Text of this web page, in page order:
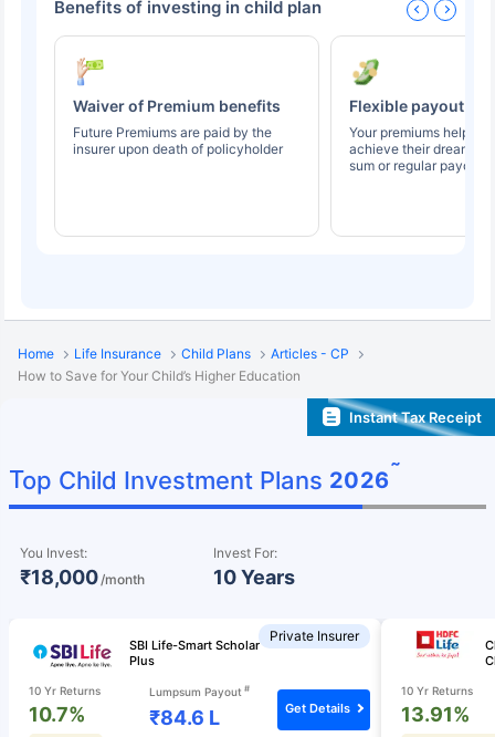
Benefits of investing in child plan
Waiver of Premium benefits
Future Premiums are paid by the
insurer upon death of policyholder
Flexible payout
Your premiums help
achieve their dreams
sum or regular payouts
Home Life Insurance Child Plans
Articles - CP
How to Save for Your Child’s Higher Education
Instant Tax Receipt
Top Child Investment Plans 2026˜
You Invest:
₹18,000/month
Invest For:
10 Years
Private Insurer
SBI Life-Smart Scholar
Plus
10 Yr Returns
10.7%
Lumpsum Payout #
₹84.6 L Get Details
10 Yr Returns
13.91%